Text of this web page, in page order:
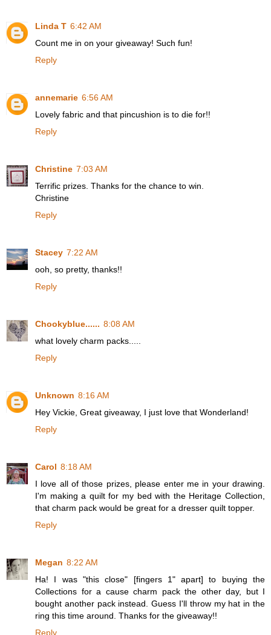
Linda T 6:42 AM
Count me in on your giveaway! Such fun!
Reply
annemarie 6:56 AM
Lovely fabric and that pincushion is to die for!!
Reply
Christine 7:03 AM
Terrific prizes. Thanks for the chance to win.
Christine
Reply
Stacey 7:22 AM
ooh, so pretty, thanks!!
Reply
Chookyblue...... 8:08 AM
what lovely charm packs.....
Reply
Unknown 8:16 AM
Hey Vickie, Great giveaway, I just love that Wonderland!
Reply
Carol 8:18 AM
I love all of those prizes, please enter me in your drawing.
I'm making a quilt for my bed with the Heritage Collection,
that charm pack would be great for a dresser quilt topper.
Reply
Megan 8:22 AM
Ha! I was "this close" [fingers 1" apart] to buying the
Collections for a cause charm pack the other day, but I
bought another pack instead. Guess I'll throw my hat in the
ring this time around. Thanks for the giveaway!!
Reply